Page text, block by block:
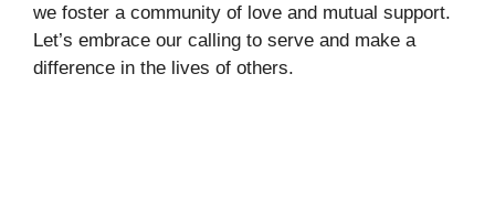
we foster a community of love and mutual support.
Let’s embrace our calling to serve and make a
difference in the lives of others.